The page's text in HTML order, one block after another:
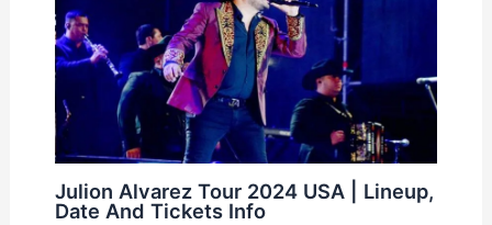
Julion Alvarez Tour 2024 USA | Lineup,
Date And Tickets Info